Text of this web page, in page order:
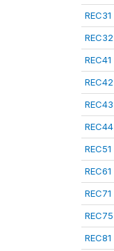
REC31
REC32
REC41
REC42
REC43
REC44
REC51
REC61
REC71
REC75
REC81